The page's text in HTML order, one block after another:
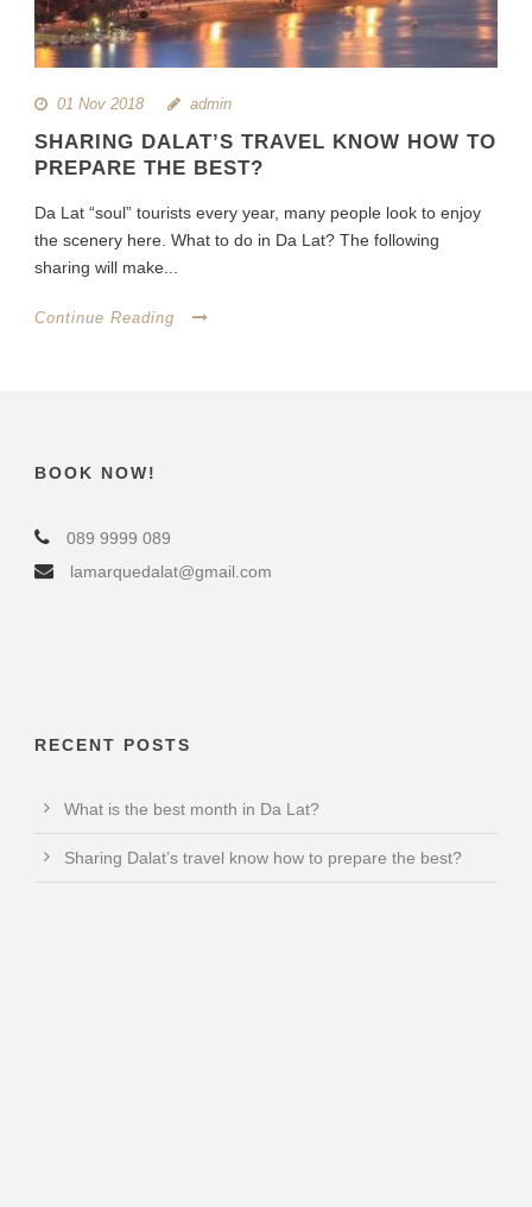
01 Nov 2018 admin
SHARING DALAT’S TRAVEL KNOW HOW TO
PREPARE THE BEST?
Da Lat “soul” tourists every year, many people look to enjoy
the scenery here. What to do in Da Lat? The following
sharing will make...
Continue Reading
BOOK NOW!
089 9999 089
lamarquedalat@gmail.com
RECENT POSTS
What is the best month in Da Lat?
Sharing Dalat’s travel know how to prepare the best?